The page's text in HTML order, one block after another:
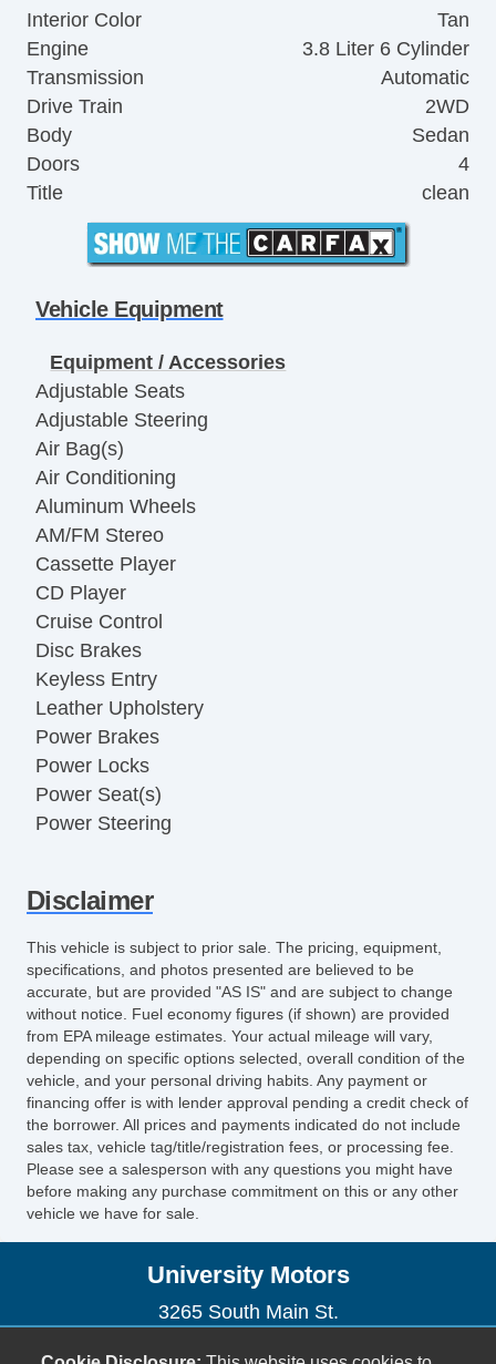
Interior Color
Tan
Engine
3.8 Liter 6 Cylinder
Transmission
Automatic
Drive Train
2WD
Body
Sedan
Doors
4
Title
clean
Vehicle Equipment
Equipment / Accessories
Adjustable Seats
Adjustable Steering
Air Bag(s)
Air Conditioning
Aluminum Wheels
AM/FM Stereo
Cassette Player
CD Player
Cruise Control
Disc Brakes
Keyless Entry
Leather Upholstery
Power Brakes
Power Locks
Power Seat(s)
Power Steering
Disclaimer
This vehicle is subject to prior sale. The pricing, equipment,
specifications, and photos presented are believed to be
accurate, but are provided "AS IS" and are subject to change
without notice. Fuel economy figures (if shown) are provided
from EPA mileage estimates. Your actual mileage will vary,
depending on specific options selected, overall condition of the
vehicle, and your personal driving habits. Any payment or
financing offer is with lender approval pending a credit check of
the borrower. All prices and payments indicated do not include
sales tax, vehicle tag/title/registration fees, or processing fee.
Please see a salesperson with any questions you might have
before making any purchase commitment on this or any other
vehicle we have for sale.
University Motors
3265 South Main St.